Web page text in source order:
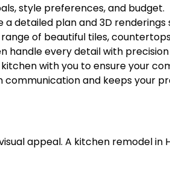
style preferences, and budget.
detailed plan and 3D renderings
of beautiful tiles,
handle every detail with
with you to ensure your
and keeps your
appeal. A kitchen remodel in